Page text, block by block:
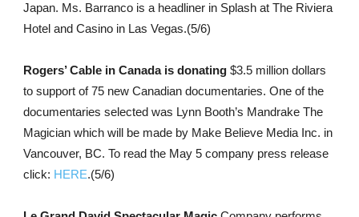
Japan. Ms. Barranco is a headliner in Splash at The Riviera
Hotel and Casino in Las Vegas.(5/6)
Rogers’ Cable in Canada is donating$3.5 million dollars
to support of 75 new Canadian documentaries. One of the
documentaries selected was Lynn Booth’s Mandrake The
Magician which will be made by Make Believe Media Inc. in
Vancouver, BC. To read the May 5 company press release
click: HERE.(5/6)